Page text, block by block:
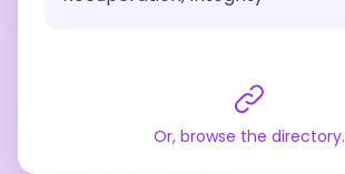
Or, browse the directory.